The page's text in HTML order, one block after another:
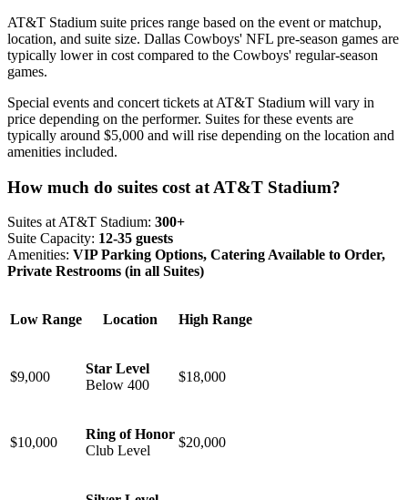
AT&T Stadium suite prices range based on the event or matchup,
location, and suite size. Dallas Cowboys' NFL pre-season games are
typically lower in cost compared to the Cowboys' regular-season
games.
Special events and concert tickets at AT&T Stadium will vary in
price depending on the performer. Suites for these events are
typically around $5,000 and will rise depending on the location and
amenities included.
How much do suites cost at AT&T Stadium?
Suites at AT&T Stadium: 300+
Suite Capacity: 12-35 guests
Amenities: VIP Parking Options, Catering Available to Order,
Private Restrooms (in all Suites)
Low Range Location High Range
$9,000
Star Level
Below 400
$18,000
$10,000
Ring of Honor
Club Level
$20,000